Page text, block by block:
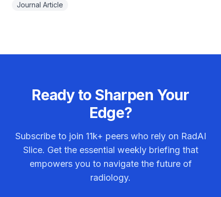
Journal Article
Ready to Sharpen Your
Edge?
Subscribe to join 11k+ peers who rely on RadAI
Slice. Get the essential weekly briefing that
empowers you to navigate the future of
radiology.